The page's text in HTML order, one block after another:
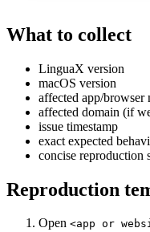
What to collect
LinguaX version
macOS version
affected app/browser
affected domain (if
issue timestamp
exact expected
concise reproduction
Reproduction
Open <app or